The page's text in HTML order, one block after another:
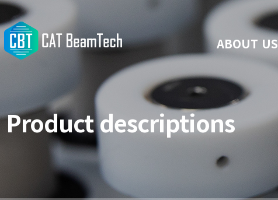
ABOUT US
Product descriptions